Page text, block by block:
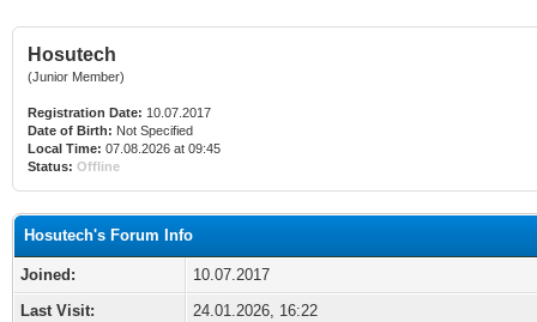
Hosutech
(Junior Member)
Registration Date: 10.07.2017
Date of Birth: Not Specified
Local Time: 07.08.2026 at 09:45
Status: Offline
Hosutech's Forum Info
Joined:
10.07.2017
Last Visit:
24.01.2026, 16:22